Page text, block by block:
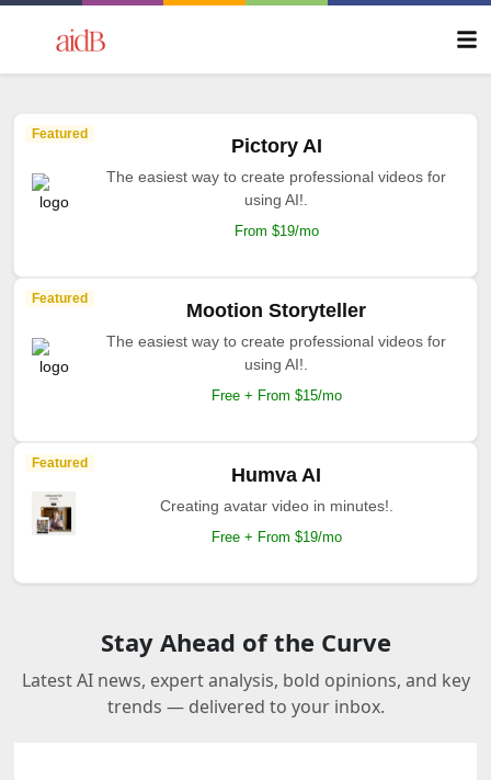
Featured
Pictory AI
The easiest way to create professional videos for
using AI!.
From $19/mo
Featured
Mootion Storyteller
The easiest way to create professional videos for
using AI!.
Free + From $15/mo
Featured
Humva AI
Creating avatar video in minutes!.
Free + From $19/mo
Stay Ahead of the Curve
Latest AI news, expert analysis, bold opinions, and key
trends — delivered to your inbox.